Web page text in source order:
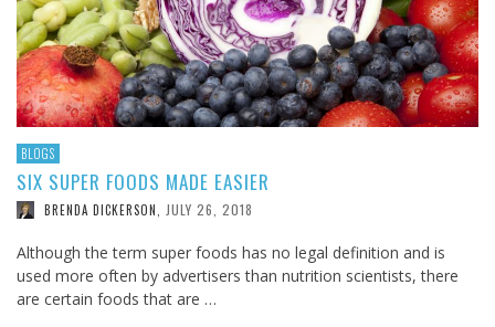
BLOGS
SIX SUPER FOODS MADE EASIER
BRENDA DICKERSON JULY 26, 2018
Although the term super foods has no legal definition and is
used more often by advertisers than nutrition scientists, there
are certain foods that are …